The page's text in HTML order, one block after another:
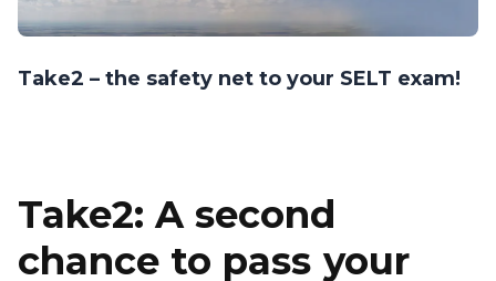
Take2 – the safety net to your SELT exam!
Take2: A second
chance to pass your